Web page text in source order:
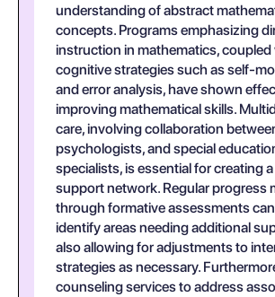
understanding of abstract
concepts. Programs emphasizing
instruction in mathematics, coupled
cognitive strategies such as self-
and error analysis, have shown
improving mathematical skills.
care, involving collaboration
psychologists, and special
specialists, is essential for creating
support network. Regular progress
through formative assessments
identify areas needing additional
also allowing for adjustments to
strategies as necessary.
counseling services to address